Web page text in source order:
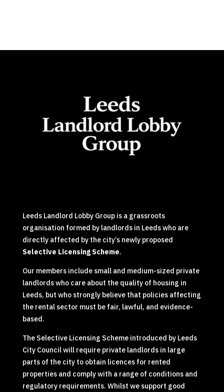
Leeds Landlord Lobby Group is a grassroots
organisation formed by landlords in Leeds who are
directly affected by the city’s newly proposed
Selective Licensing Scheme.
Our members include small and medium-sized private
landlords who care about the quality of housing in
Leeds, but who strongly believe that policies affecting
the rental sector must be fair, lawful, and evidence-
based.
The Selective Licensing Scheme introduced by Leeds
City Council will require private landlords in large
parts of the city to obtain licences for rented
properties and comply with a range of conditions and
regulatory requirements. Whilst we support good